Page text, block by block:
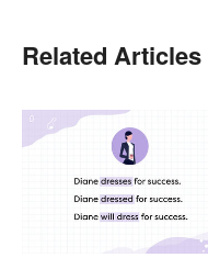
Related Articles